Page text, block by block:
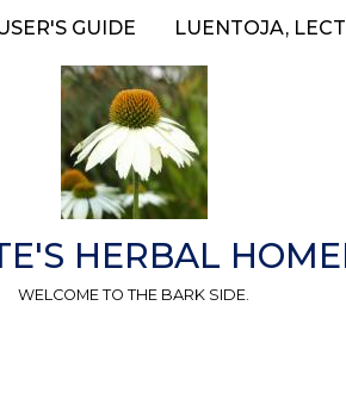
GUIDE LUENTOJA,
HERBAL
WELCOME TO THE BARK SIDE.